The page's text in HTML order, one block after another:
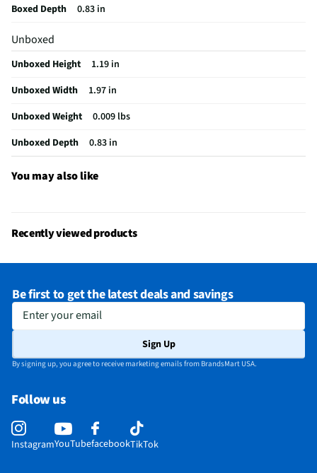
Weight/Mass UOM
Battery Life UOM
MFG Part # (OEM)
MXP63LL/A
Package Contents
AirPods 4 Charging Case (USB-C) Documentation
USB-C Charge Cable (Sold Separately)
Wired or Wireless
Wireless
Integrated Microphone
Yes
Manufacturer Warranty
1 Year
Carrying Case Included
Yes
Headset / Earpiece Design
No
Noise Canceling Technology
No
Does this Product Have a Warranty?
Does this item require an Energy Guide
California Proposition 65 Warning Required
Boxed Depth
0.83 in
Unboxed
Unboxed Height
1.19 in
Unboxed Width
1.97 in
Unboxed Weight
0.009 lbs
Unboxed Depth
0.83 in
You may also like
Recently viewed products
Be first to get the latest deals and savings
Enter your email
Sign Up
By signing up, you agree to receive marketing emails from BrandsMart USA.
Follow us
InstagramYouTubefacebookTikTok